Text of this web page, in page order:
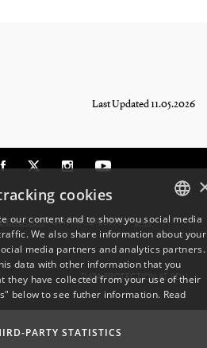
Last Updated 11.05.2026
· CVR-NR: 29283958 ·EAN
DATA PROTECTION AT SDU
DANISH
ENGLISH
cookies
our content and to show you social media
We also share information about your
media partners and analytics partners.
data with other information that you
they have collected from your use of their
below to see futher information. Read
PARTY STATISTICS